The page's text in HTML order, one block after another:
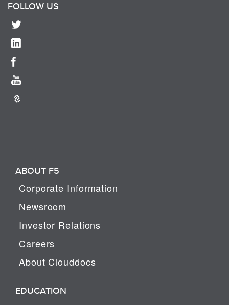
FOLLOW US
ABOUT F5
Corporate Information
Newsroom
Investor Relations
Careers
About Clouddocs
EDUCATION